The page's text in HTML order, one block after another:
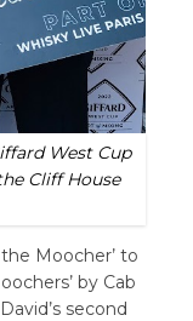
West Cup
Cliff House
Moocher’ to
by Cab
second